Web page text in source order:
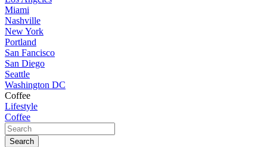
Miami
Nashville
New York
Portland
San Fancisco
San Diego
Seattle
Washington DC
Coffee
Lifestyle
Coffee